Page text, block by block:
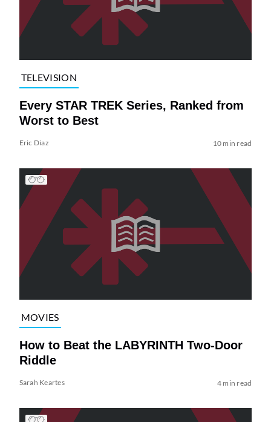
TELEVISION
Every STAR TREK Series, Ranked from
Worst to Best
Eric Diaz 10 min read
MOVIES
How to Beat the LABYRINTH Two-Door
Riddle
Sarah Keartes 4 min read